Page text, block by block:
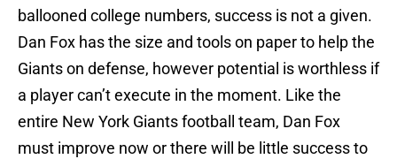
ballooned college numbers, success is not a given.
Dan Fox has the size and tools on paper to help the
Giants on defense, however potential is worthless if
a player can’t execute in the moment. Like the
entire New York Giants football team, Dan Fox
must improve now or there will be little success to